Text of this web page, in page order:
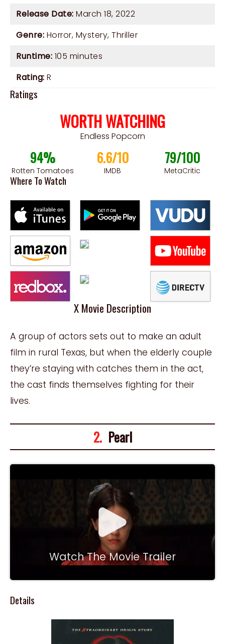
Release Date: March 18, 2022
Genre: Horror, Mystery, Thriller
Runtime: 105 minutes
Rating: R
Ratings
WORTH WATCHING
Endless Popcorn
94%
Rotten Tomatoes
6.6/10
IMDB
79/100
MetaCritic
Where To Watch
X Movie Description
A group of actors sets out to make an adult
film in rural Texas, but when the elderly couple
they’re staying with catches them in the act,
the cast finds themselves fighting for their
lives.
2.Pearl
Watch The Movie Trailer
Details